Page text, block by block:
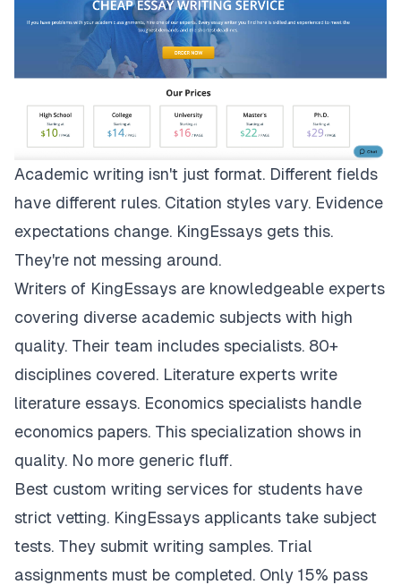
Academic writing isn't just format. Different fields
have different rules. Citation styles vary. Evidence
expectations change. KingEssays gets this.
They're not messing around.
Writers of KingEssays are knowledgeable experts
covering diverse academic subjects with high
quality. Their team includes specialists. 80+
disciplines covered. Literature experts write
literature essays. Economics specialists handle
economics papers. This specialization shows in
quality. No more generic fluff.
Best custom writing services for students have
strict vetting. KingEssays applicants take subject
tests. They submit writing samples. Trial
assignments must be completed. Only 15% pass